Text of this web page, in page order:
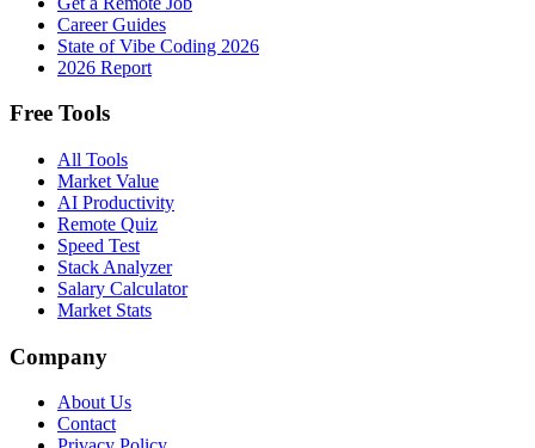
Career Guides
State of Vibe Coding 2026
2026 Report
Free Tools
All Tools
Market Value
AI Productivity
Remote Quiz
Speed Test
Stack Analyzer
Salary Calculator
Market Stats
Company
About Us
Contact